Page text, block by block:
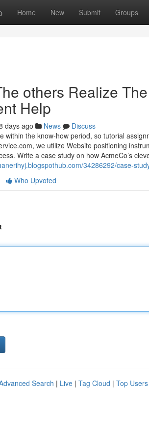
Home New Submit Groups
others Realize
Help
days ago News
Discuss
within the know-how period, so tutorial
we utilize Website positioning
Write a case study on how AcmeCo’s
34286292/case-
Who Upvoted
Search | Live | Tag Cloud | Top Users